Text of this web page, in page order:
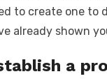
to create one to
already shown
a